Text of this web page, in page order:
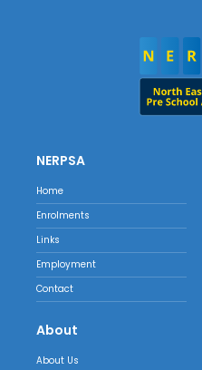
NERPSA
Home
Enrolments
Links
Employment
Contact
About
About Us